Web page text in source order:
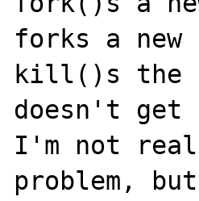
forks a new
kill()s the
doesn't
I'm not
problem,